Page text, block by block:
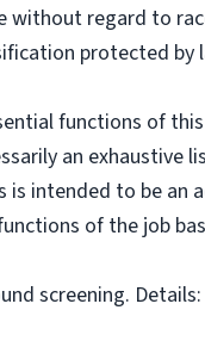
without regard to
protected by
functions of
an exhaustive
intended to be
of the job
screening.